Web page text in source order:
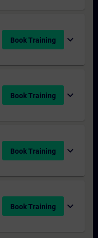
Book Training expand_more
Book Training expand_more
Book Training expand_more
Book Training expand_more